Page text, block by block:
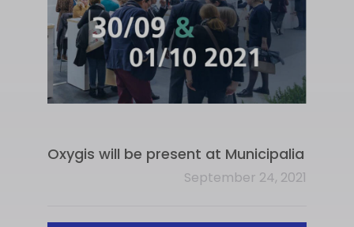
Oxygis will be present at Municipalia
September 24, 2021